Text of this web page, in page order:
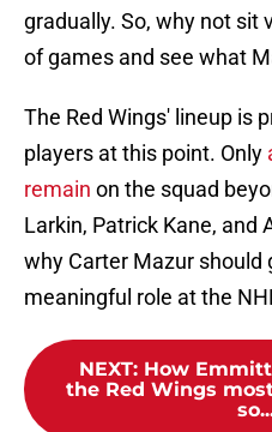
gradually. So, why not sit
of games and see what
The Red Wings' lineup is
players at this point. Only
remain on the squad
Larkin, Patrick Kane, and
why Carter Mazur should
meaningful role at the
NEXT: How
the Red Wings